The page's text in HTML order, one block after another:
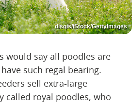
disqis/iStock/GettyImages
would say all poodles are
such regal bearing.
sell extra-large
called royal poodles, who